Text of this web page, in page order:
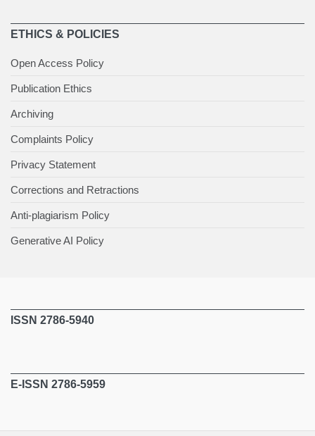
ETHICS & POLICIES
Open Access Policy
Publication Ethics
Archiving
Complaints Policy
Privacy Statement
Corrections and Retractions
Anti-plagiarism Policy
Generative AI Policy
ISSN 2786-5940
E-ISSN 2786-5959